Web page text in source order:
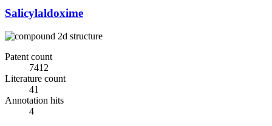
Salicylaldoxime
Patent count
7412
Literature count
41
Annotation hits
4